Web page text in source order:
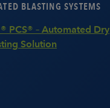
BLASTING SYSTEMS
PCS® – Automated Dry
Solution